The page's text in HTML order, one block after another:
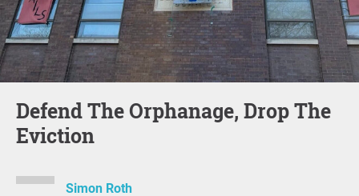
Defend The Orphanage, Drop The
Eviction
Simon Roth